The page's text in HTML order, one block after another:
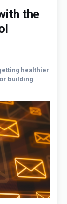
the
healthier
building